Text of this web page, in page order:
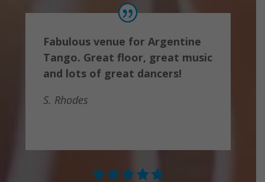
Fabulous venue for Argentine
Tango. Great floor, great music
and lots of great dancers!
S. Rhodes